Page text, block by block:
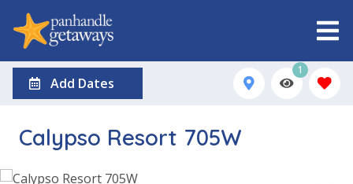
Add Dates
1
Calypso Resort 705W